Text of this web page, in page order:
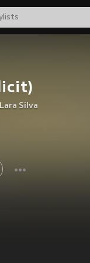
Lara Silva